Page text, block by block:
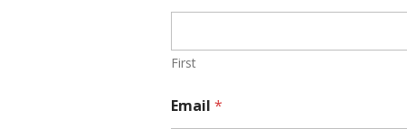
First
Email *